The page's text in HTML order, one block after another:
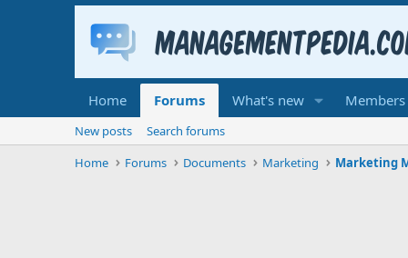
Home Forums What's new Members
New posts
Search forums
Home
Forums Documents Marketing Marketing